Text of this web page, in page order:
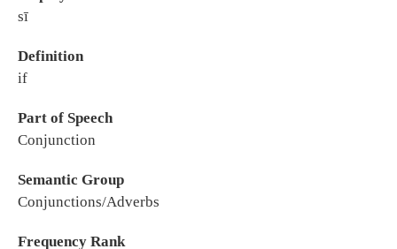
sī
Definition
if
Part of Speech
Conjunction
Semantic Group
Conjunctions/Adverbs
Frequency Rank